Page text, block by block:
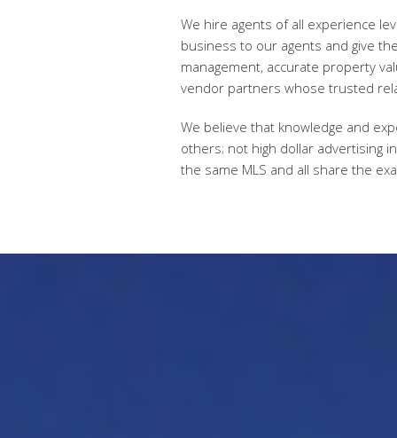
We hire agents of all experience
business to our agents and give
management, accurate property
vendor partners whose trusted
We believe that knowledge and
others; not high dollar advertising
the same MLS and all share the